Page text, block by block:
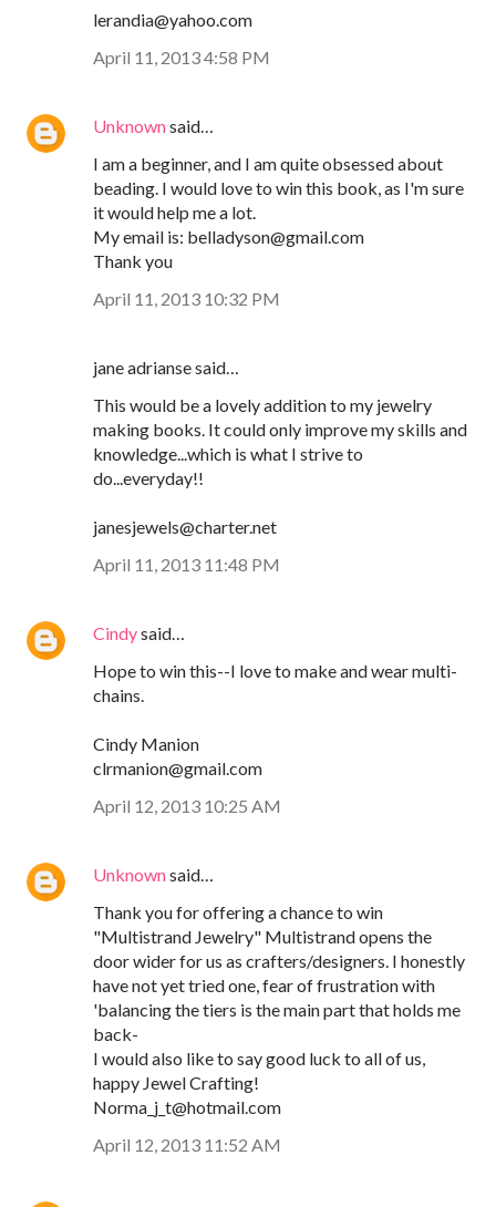
lerandia@yahoo.com
April 11, 2013 4:58 PM
Unknownsaid…
I am a beginner, and I am quite obsessed about
beading. I would love to win this book, as I'm sure
it would help me a lot.
My email is: belladyson@gmail.com
Thank you
April 11, 2013 10:32 PM
jane adrianse said…
This would be a lovely addition to my jewelry
making books. It could only improve my skills and
knowledge...which is what I strive to
do...everyday!!
janesjewels@charter.net
April 11, 2013 11:48 PM
Cindysaid…
Hope to win this--I love to make and wear multi-
chains.
Cindy Manion
clrmanion@gmail.com
April 12, 2013 10:25 AM
Unknownsaid…
Thank you for offering a chance to win
"Multistrand Jewelry" Multistrand opens the
door wider for us as crafters/designers. I honestly
have not yet tried one, fear of frustration with
'balancing the tiers is the main part that holds me
back-
I would also like to say good luck to all of us,
happy Jewel Crafting!
Norma_j_t@hotmail.com
April 12, 2013 11:52 AM